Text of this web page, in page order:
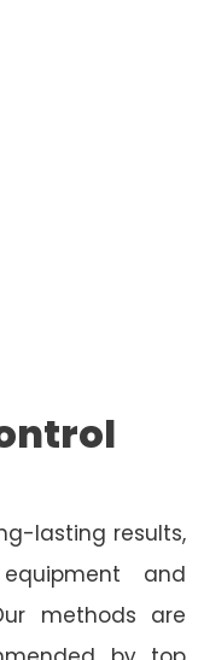
lasting results,
and
methods are